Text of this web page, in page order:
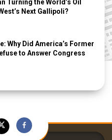
Turning the World’s Oil
Next Gallipoli?
Why Did America’s Former
to Answer Congress